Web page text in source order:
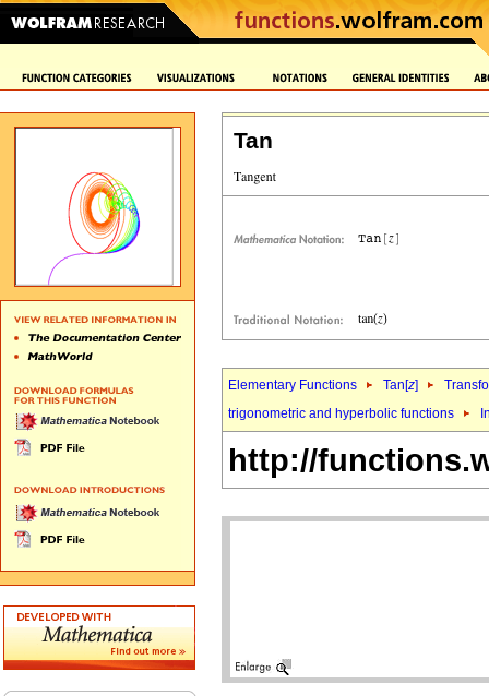
Tan
Elementary Functions Tan[z]
trigonometric and hyperbolic functions
http://